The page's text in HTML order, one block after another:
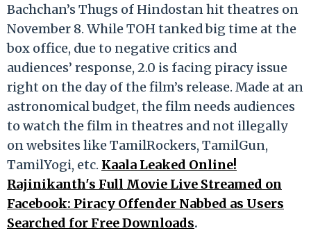
Bachchan’s Thugs of Hindostan hit theatres on
November 8. While TOH tanked big time at the
box office, due to negative critics and
audiences’ response, 2.0 is facing piracy issue
right on the day of the film’s release. Made at an
astronomical budget, the film needs audiences
to watch the film in theatres and not illegally
on websites like TamilRockers, TamilGun,
TamilYogi, etc. Kaala Leaked Online!
Rajinikanth's Full Movie Live Streamed on
Facebook: Piracy Offender Nabbed as Users
Searched for Free Downloads.